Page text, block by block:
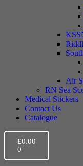
Air
RN Sea
Medical Stickers
Contact Us
Catalogue
£0.00
0